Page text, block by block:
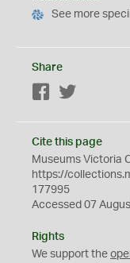
See more
Share
Facebook
Cite this page
Museums Victoria
https://
177995
Accessed 07
Rights
We support the